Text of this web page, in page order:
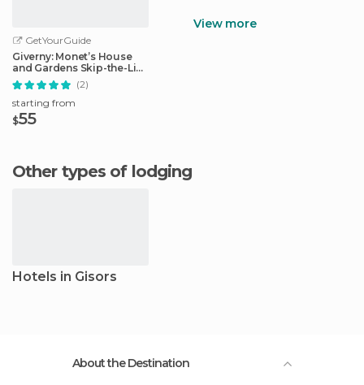
GetYourGuide
Giverny: Monet’s House
and Gardens Skip-the-Line
Tour
(2)
starting from
$55
View more
Other types of lodging
Hotels in Gisors
About the Destination